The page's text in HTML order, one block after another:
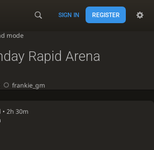
mode
SIGN IN REGISTER
• 2h 30m
Rapid Arena
frankie_gm